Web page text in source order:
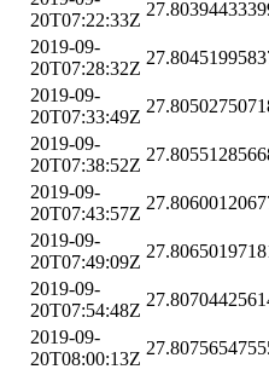
20T07:22:33Z
2019-09-
20T07:28:32Z
2019-09-
20T07:33:49Z
2019-09-
20T07:38:52Z
2019-09-
20T07:43:57Z
2019-09-
20T07:49:09Z
2019-09-
20T07:54:48Z
2019-09-
20T08:00:13Z